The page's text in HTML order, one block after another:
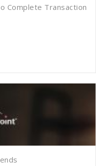
Complete Transaction